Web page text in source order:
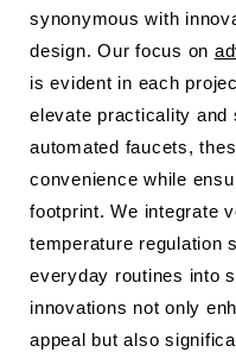
synonymous with
design. Our focus on
is evident in each
elevate practicality
automated faucets,
convenience while
footprint. We integrate
temperature regulation
everyday routines into
innovations not only
appeal but also